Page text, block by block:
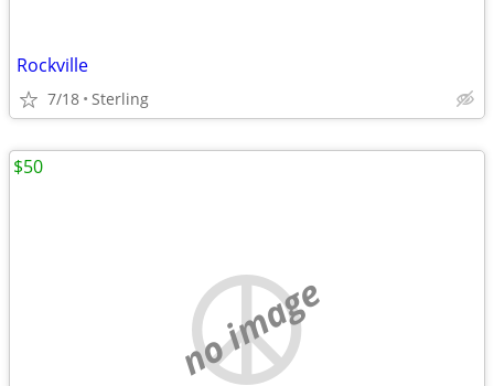
Rockville
7/18 Sterling
no image
$50